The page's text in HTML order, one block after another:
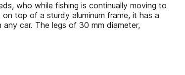
who while fishing is continually moving to
top of a sturdy aluminum frame, it has a
car. The legs of 30 mm diameter,